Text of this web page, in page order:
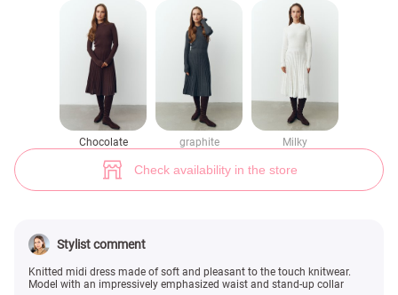
Chocolate graphite Milky
Check availability in the store
Stylist comment
Knitted midi dress made of soft and pleasant to the touch knitwear.
Model with an impressively emphasized waist and stand-up collar
Knitted midi dress in chocolate shade (№ 48977) ♡ Gepur - women